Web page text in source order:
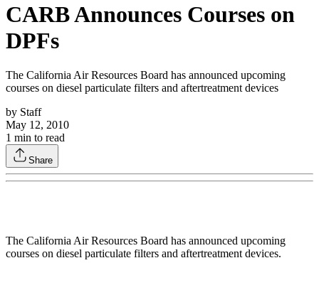
CARB Announces Courses on
DPFs
The California Air Resources Board has announced upcoming
courses on diesel particulate filters and aftertreatment devices
by Staff
May 12, 2010
1 min to read
Share
The California Air Resources Board has announced upcoming
courses on diesel particulate filters and aftertreatment devices.